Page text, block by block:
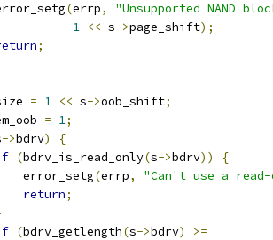
(errp,
"Unsupported NAND
1 << s->page_shift);
;
= 1 << s->oob_shift;
= 1;
->bdrv)
{
(bdrv_is_read_only(s->bdrv))
{
error_setg
(errp,
"Can't use a
return;
(bdrv_getlength(s->bdrv)
>=